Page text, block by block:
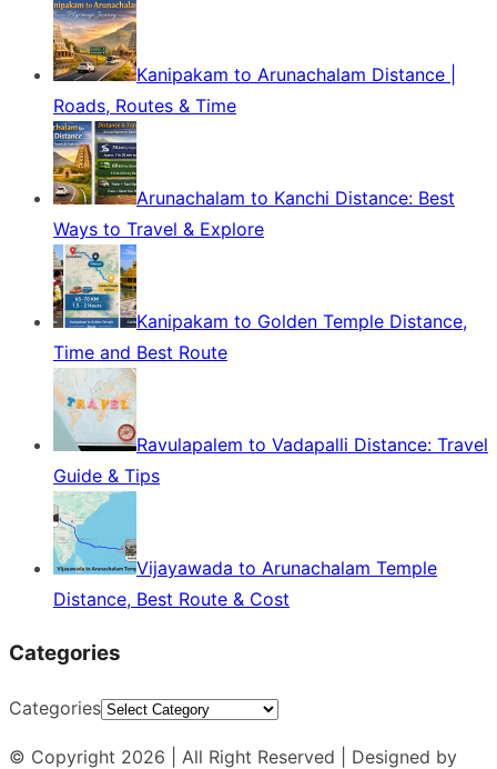
Kanipakam to Arunachalam Distance |
Roads, Routes & Time
Arunachalam to Kanchi Distance: Best
Ways to Travel & Explore
Kanipakam to Golden Temple Distance,
Time and Best Route
Ravulapalem to Vadapalli Distance: Travel
Guide & Tips
Vijayawada to Arunachalam Temple
Distance, Best Route & Cost
Categories
Categories
© Copyright 2026 | All Right Reserved | Designed by